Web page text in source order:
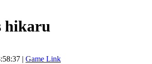
hikaru
| Game Link